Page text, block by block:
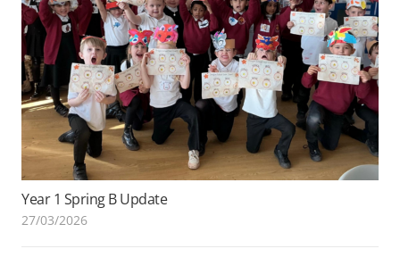
Year 1 Spring B Update
27/03/2026